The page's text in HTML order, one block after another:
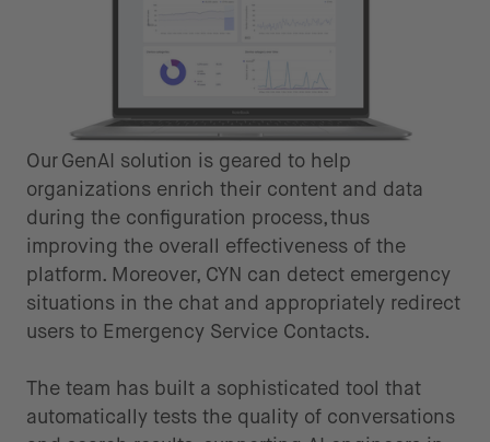
Our GenAI solution is geared to help
organizations enrich their content and data
during the configuration process, thus
improving the overall effectiveness of the
platform. Moreover, CYN can detect emergency
situations in the chat and appropriately redirect
users to Emergency Service Contacts.
The team has built a sophisticated tool that
automatically tests the quality of conversations